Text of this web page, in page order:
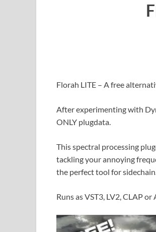
Florah LITE – A free
After experimenting with
ONLY plugdata.
This spectral processing
tackling your annoying
the perfect tool for
Runs as VST3, LV2, CLAP